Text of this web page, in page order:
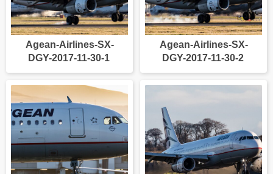
Agean-Airlines-SX-
DGY-2017-11-30-1
Agean-Airlines-SX-
DGY-2017-11-30-2